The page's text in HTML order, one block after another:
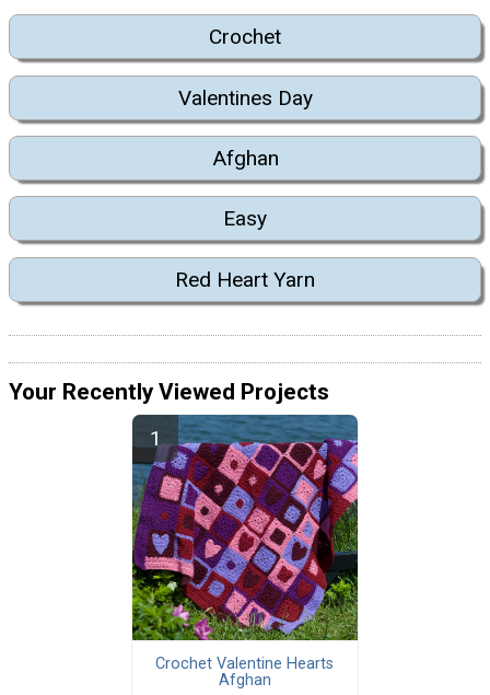
Crochet
Valentines Day
Afghan
Easy
Red Heart Yarn
Your Recently Viewed Projects
Crochet Valentine Hearts
Afghan